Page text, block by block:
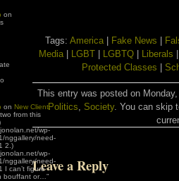
on
on New Client,
from this
wp-
nggallery/need-
2.)
wp-
nggallery/need-
I can’t figure
bouffant or… ”
Tags: America| Fake News
Media
LGBT LGBTQ Liberals
Protected Classes
This entry was posted on
Politics, Society. You can skip
Leave a Reply